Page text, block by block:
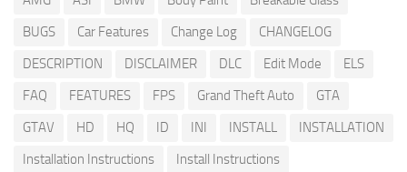
BUGS
Car Features Change Log
CHANGELOG
DESCRIPTION
DISCLAIMER DLC Edit Mode
ELS
FAQ
FEATURES FPS Grand Theft Auto
GTA
GTAV
HD HQ ID INI INSTALL
INSTALLATION
Installation Instructions
Install Instructions